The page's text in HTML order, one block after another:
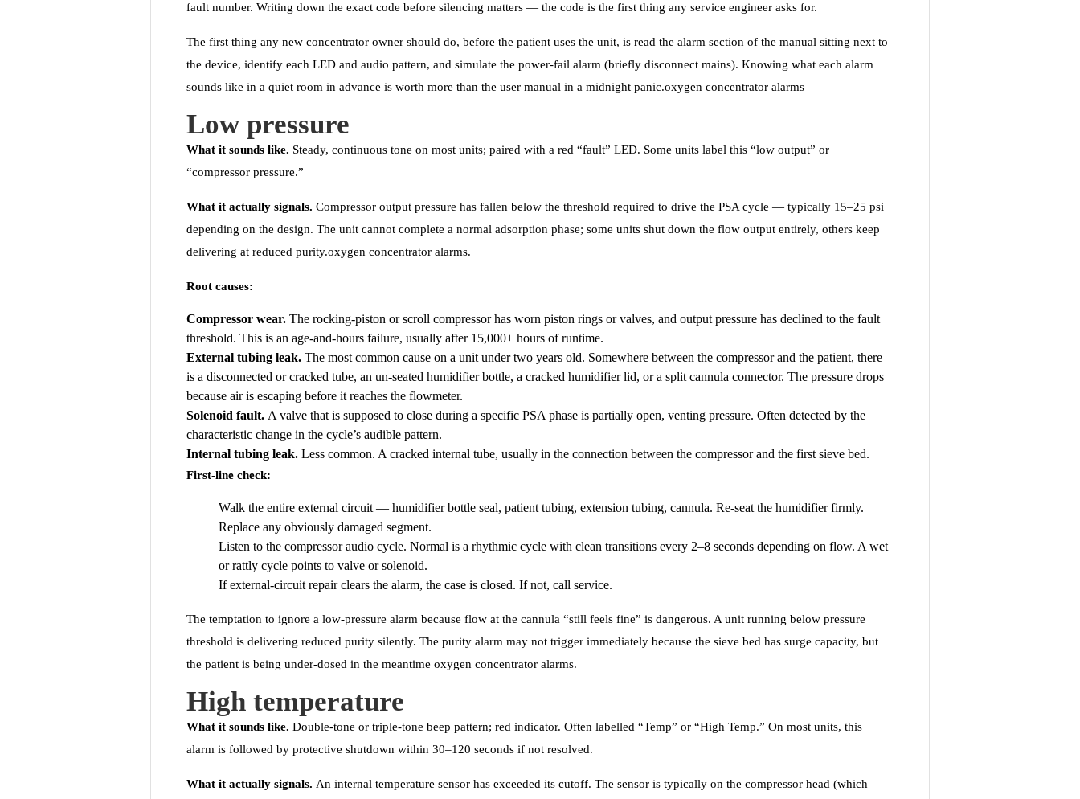
fault number. Writing down the exact code before silencing matters — the code is the first thing any service engineer asks for.
The first thing any new concentrator owner should do, before the patient uses the unit, is read the alarm section of the manual sitting next to
the device, identify each LED and audio pattern, and simulate the power-fail alarm (briefly disconnect mains). Knowing what each alarm
sounds like in a quiet room in advance is worth more than the user manual in a midnight panic.oxygen concentrator alarms
Low pressure
What it sounds like. Steady, continuous tone on most units; paired with a red “fault” LED. Some units label this “low output” or
“compressor pressure.”
What it actually signals. Compressor output pressure has fallen below the threshold required to drive the PSA cycle — typically 15–25 psi
depending on the design. The unit cannot complete a normal adsorption phase; some units shut down the flow output entirely, others keep
delivering at reduced purity.oxygen concentrator alarms.
Root causes:
Compressor wear. The rocking-piston or scroll compressor has worn piston rings or valves, and output pressure has declined to the fault
threshold. This is an age-and-hours failure, usually after 15,000+ hours of runtime.
External tubing leak. The most common cause on a unit under two years old. Somewhere between the compressor and the patient, there
is a disconnected or cracked tube, an un-seated humidifier bottle, a cracked humidifier lid, or a split cannula connector. The pressure drops
because air is escaping before it reaches the flowmeter.
Solenoid fault. A valve that is supposed to close during a specific PSA phase is partially open, venting pressure. Often detected by the
characteristic change in the cycle’s audible pattern.
Internal tubing leak. Less common. A cracked internal tube, usually in the connection between the compressor and the first sieve bed.
First-line check:
Walk the entire external circuit — humidifier bottle seal, patient tubing, extension tubing, cannula. Re-seat the humidifier firmly.
Replace any obviously damaged segment.
Listen to the compressor audio cycle. Normal is a rhythmic cycle with clean transitions every 2–8 seconds depending on flow. A wet
or rattly cycle points to valve or solenoid.
If external-circuit repair clears the alarm, the case is closed. If not, call service.
The temptation to ignore a low-pressure alarm because flow at the cannula “still feels fine” is dangerous. A unit running below pressure
threshold is delivering reduced purity silently. The purity alarm may not trigger immediately because the sieve bed has surge capacity, but
the patient is being under-dosed in the meantime oxygen concentrator alarms.
High temperature
What it sounds like. Double-tone or triple-tone beep pattern; red indicator. Often labelled “Temp” or “High Temp.” On most units, this
alarm is followed by protective shutdown within 30–120 seconds if not resolved.
What it actually signals. An internal temperature sensor has exceeded its cutoff. The sensor is typically on the compressor head (which